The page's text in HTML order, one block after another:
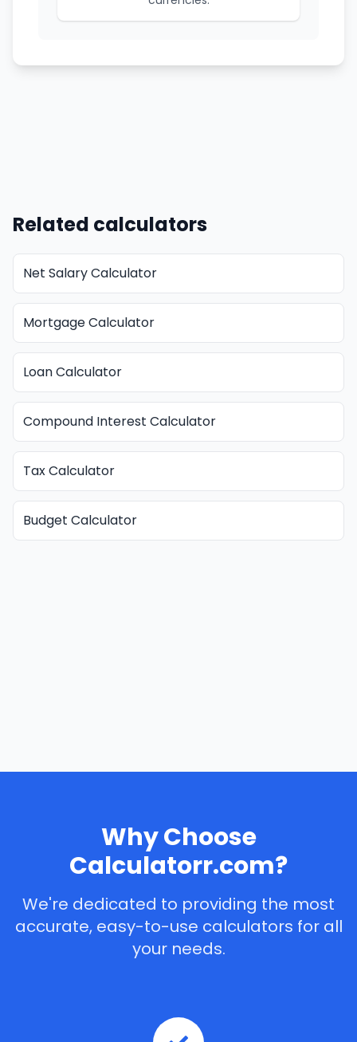
Related calculators
Net Salary Calculator
Mortgage Calculator
Loan Calculator
Compound Interest Calculator
Tax Calculator
Budget Calculator
Why Choose
Calculatorr.com?
We're dedicated to providing the most
accurate, easy-to-use calculators for all
your needs.